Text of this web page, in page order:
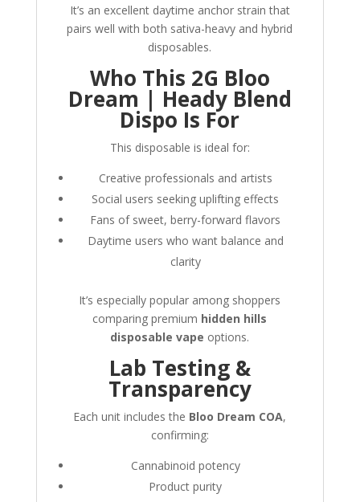
It’s an excellent daytime anchor strain that
pairs well with both sativa-heavy and hybrid
disposables.
Who This 2G Bloo
Dream | Heady Blend
Dispo Is For
This disposable is ideal for:
Creative professionals and artists
Social users seeking uplifting effects
Fans of sweet, berry-forward flavors
Daytime users who want balance and
clarity
It’s especially popular among shoppers
comparing premium hidden hills
disposable vape options.
Lab Testing &
Transparency
Each unit includes the Bloo Dream COA,
confirming:
Cannabinoid potency
Product purity